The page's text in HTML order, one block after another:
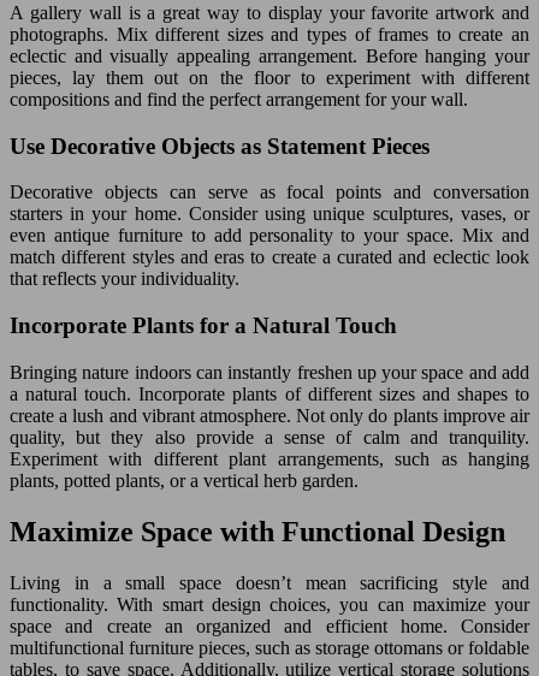
A gallery wall is a great way to display your favorite artwork and
photographs. Mix different sizes and types of frames to create an
eclectic and visually appealing arrangement. Before hanging your
pieces, lay them out on the floor to experiment with different
compositions and find the perfect arrangement for your wall.
Use Decorative Objects as Statement Pieces
Decorative objects can serve as focal points and conversation
starters in your home. Consider using unique sculptures, vases, or
even antique furniture to add personality to your space. Mix and
match different styles and eras to create a curated and eclectic look
that reflects your individuality.
Incorporate Plants for a Natural Touch
Bringing nature indoors can instantly freshen up your space and add
a natural touch. Incorporate plants of different sizes and shapes to
create a lush and vibrant atmosphere. Not only do plants improve air
quality, but they also provide a sense of calm and tranquility.
Experiment with different plant arrangements, such as hanging
plants, potted plants, or a vertical herb garden.
Maximize Space with Functional Design
Living in a small space doesn’t mean sacrificing style and
functionality. With smart design choices, you can maximize your
space and create an organized and efficient home. Consider
multifunctional furniture pieces, such as storage ottomans or foldable
tables, to save space. Additionally, utilize vertical storage solutions